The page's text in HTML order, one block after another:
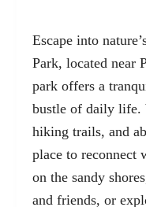
Escape into
Park, located near
park offers a
bustle of daily life.
hiking trails, and
place to reconnect
on the sandy
and friends, or